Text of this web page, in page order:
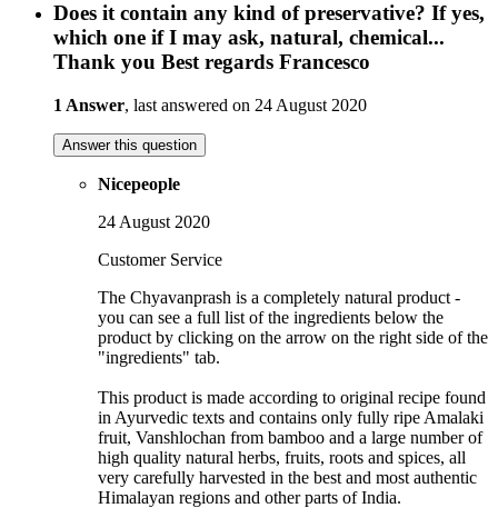
Does it contain any kind of preservative? If yes,
which one if I may ask, natural, chemical...
Thank you Best regards Francesco
1 Answer, last answered on 24 August 2020
Answer this question
Nicepeople
24 August 2020
Customer Service
The Chyavanprash is a completely natural product -
you can see a full list of the ingredients below the
product by clicking on the arrow on the right side of the
"ingredients" tab.
This product is made according to original recipe found
in Ayurvedic texts and contains only fully ripe Amalaki
fruit, Vanshlochan from bamboo and a large number of
high quality natural herbs, fruits, roots and spices, all
very carefully harvested in the best and most authentic
Himalayan regions and other parts of India.